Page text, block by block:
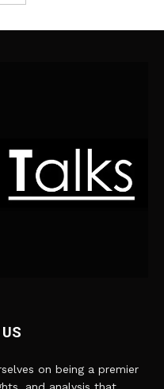
on being a premier